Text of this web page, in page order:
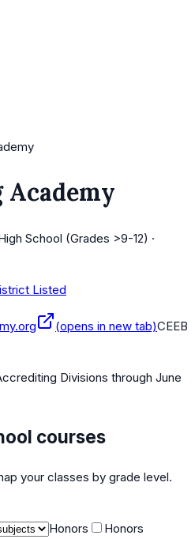
School (Grades >9-12) ·
Listed
(opens in new tab)CEEB
Divisions through June
courses
your classes by grade level.
Honors
Honors